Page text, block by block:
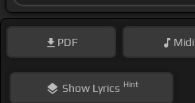
PDF Midi
ShowLyrics Hint